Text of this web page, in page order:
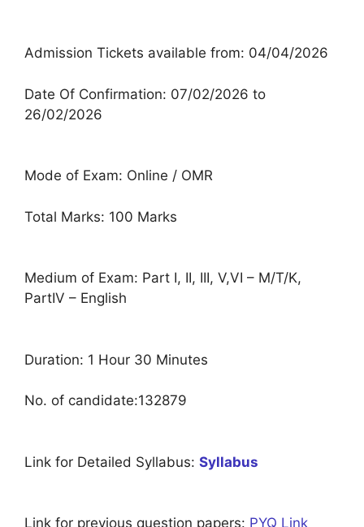
Admission Tickets available from: 04/04/2026
Date Of Confirmation: 07/02/2026 to
26/02/2026
Mode of Exam: Online / OMR
Total Marks: 100 Marks
Medium of Exam: Part I, II, III, V,VI – M/T/K,
PartIV – English
Duration: 1 Hour 30 Minutes
No. of candidate:132879
Link for Detailed Syllabus: Syllabus
Link for previous question papers: PYQ Link